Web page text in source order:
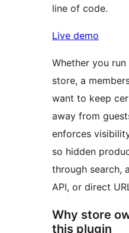
line of code.
Live demo
Whether you
store, a
want to keep
away from
enforces
so hidden
through search,
API, or direct
Why store
this plugin